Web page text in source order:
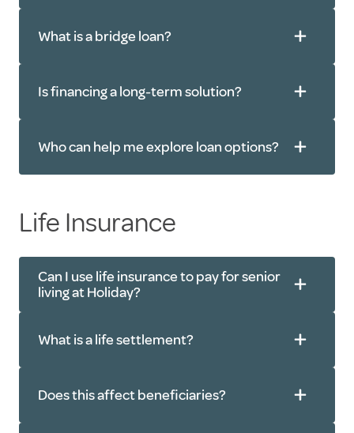
What is a bridge loan?
Is financing a long-term solution?
Who can help me explore loan options?
Life Insurance
Can I use life insurance to pay for senior
living at Holiday?
What is a life settlement?
Does this affect beneficiaries?